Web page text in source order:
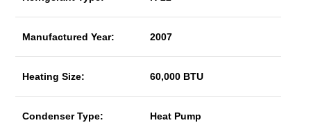
Manufactured Year: 2007
Heating Size: 60,000 BTU
Condenser Type: Heat Pump